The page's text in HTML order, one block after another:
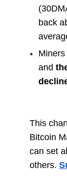
back
and
This
Bitcoin
can set
others.